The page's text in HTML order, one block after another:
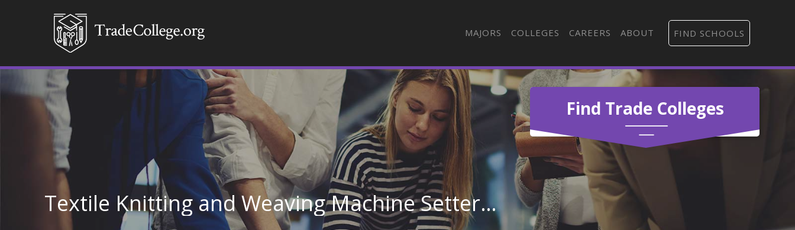
MAJORS COLLEGES CAREERS ABOUT FIND SCHOOLS
Find Trade Colleges
Textile Knitting and Weaving Machine Setters, Operators, and Tenders in Georgia